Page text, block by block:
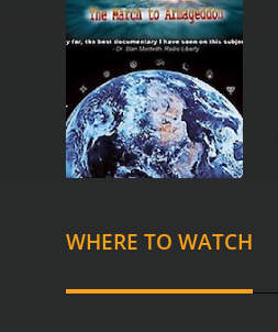
WHERE TO WATCH